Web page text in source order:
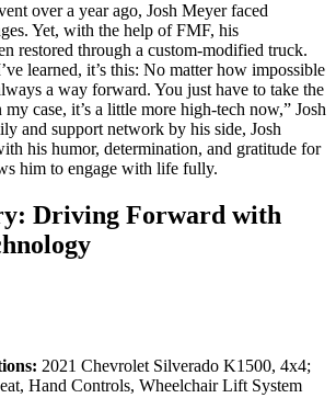
over a year ago, Josh Meyer faced
Yet, with the help of FMF, his
restored through a custom-modified truck.
learned, it’s this: No matter how impossible
a way forward. You just have to take the
case, it’s a little more high-tech now,” Josh
and support network by his side, Josh
his humor, determination, and gratitude for
him to engage with life fully.
Driving Forward with
2021 Chevrolet Silverado K1500, 4x4;
Hand Controls, Wheelchair Lift System